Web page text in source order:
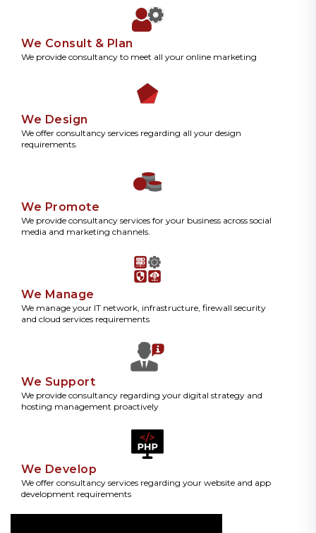
We Consult & Plan
We provide consultancy to meet all your online marketing
We Design
We offer consultancy services regarding all your design
requirements.
We Promote
We provide consultancy services for your business across social
media and marketing channels.
We Manage
We manage your IT network, infrastructure, firewall security
and cloud services requirements
We Support
We provide consultancy regarding your digital strategy and
hosting management proactively
We Develop
We offer consultancy services regarding your website and app
development requirements